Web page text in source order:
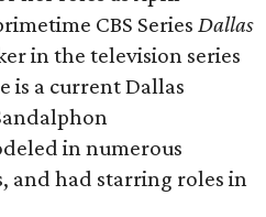
CBS Series Dallas
in the television series
is a current Dallas
in numerous
and had starring roles in